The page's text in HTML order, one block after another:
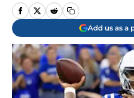
Add us as a